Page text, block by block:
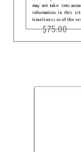
may not take into
information in this
timeliness or of the
$75.00